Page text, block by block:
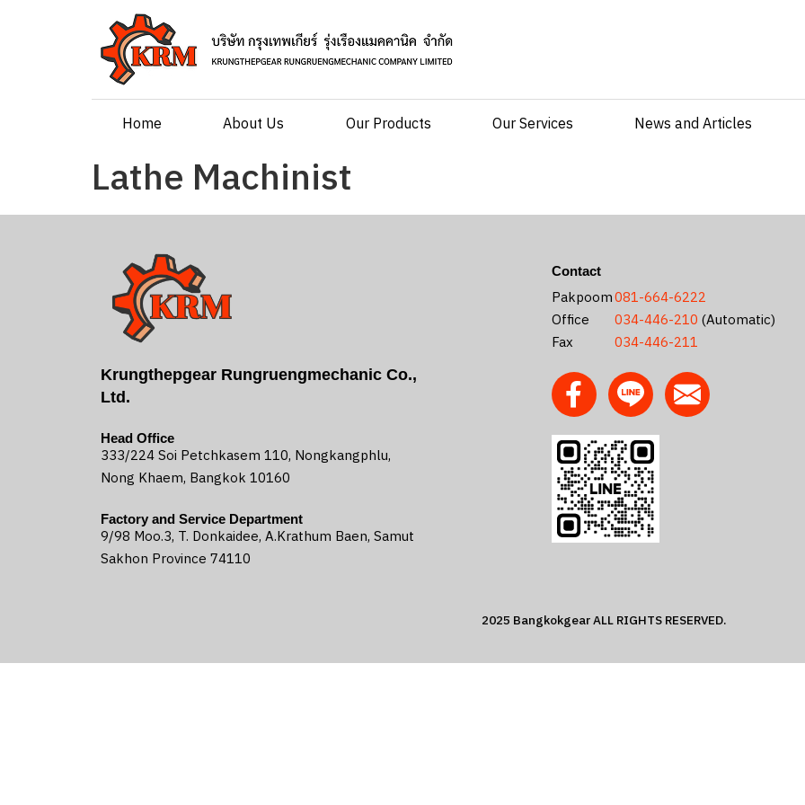
Home About Us Our Products Our Services News and Articles
Lathe Machinist
Krungthepgear Rungruengmechanic Co.,
Ltd.
Head Office
333/224 Soi Petchkasem 110, Nongkangphlu,
Nong Khaem, Bangkok 10160
Factory and Service Department
9/98 Moo.3, T. Donkaidee, A.Krathum Baen, Samut
Sakhon Province 74110
Contact
Pakpoom081-664-6222
Office
034-446-210 (Automatic)
Fax
034-446-211
2025 Bangkokgear ALL RIGHTS RESERVED.